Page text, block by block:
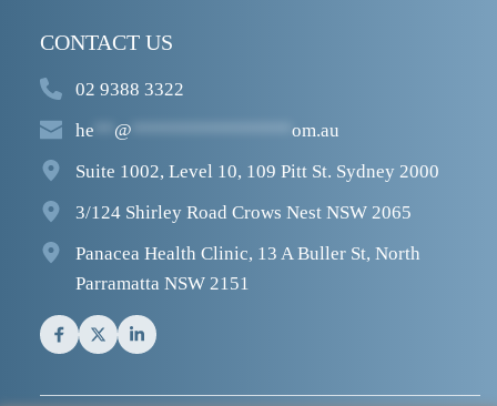
CONTACT US
02 9388 3322
he
@
om.au
Suite 1002, Level 10, 109 Pitt St. Sydney 2000
3/124 Shirley Road Crows Nest NSW 2065
Panacea Health Clinic, 13 A Buller St, North
Parramatta NSW 2151